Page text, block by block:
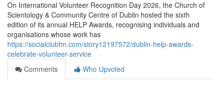
On International Volunteer Recognition Day 2026, the Church of
Scientology & Community Centre of Dublin hosted the sixth
edition of its annual HELP Awards, recognising individuals and
organisations whose work has
https://socialclubfm.com/story12197572/dublin-help-awards-
celebrate-volunteer-service
Comments
Who Upvoted